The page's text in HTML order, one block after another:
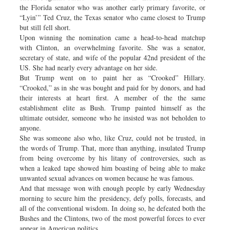
the Florida senator who was another early primary favorite, or
“Lyin’” Ted Cruz, the Texas senator who came closest to Trump
but still fell short.
Upon winning the nomination came a head-to-head matchup
with Clinton, an overwhelming favorite. She was a senator,
secretary of state, and wife of the popular 42nd president of the
US. She had nearly every advantage on her side.
But Trump went on to paint her as “Crooked” Hillary.
“Crooked,” as in she was bought and paid for by donors, and had
their interests at heart first. A member of the the same
establishment elite as Bush. Trump painted himself as the
ultimate outsider, someone who he insisted was not beholden to
anyone.
She was someone also who, like Cruz, could not be trusted, in
the words of Trump. That, more than anything, insulated Trump
from being overcome by his litany of controversies, such as
when a leaked tape showed him boasting of being able to make
unwanted sexual advances on women because he was famous.
And that message won with enough people by early Wednesday
morning to secure him the presidency, defy polls, forecasts, and
all of the conventional wisdom. In doing so, he defeated both the
Bushes and the Clintons, two of the most powerful forces to ever